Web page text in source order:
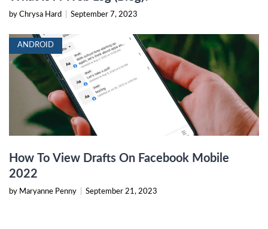
by Chrysa Hard September 7, 2023
ANDROID
How To View Drafts On Facebook Mobile
2022
by Maryanne Penny September 21, 2023